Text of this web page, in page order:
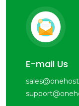
E-mail Us